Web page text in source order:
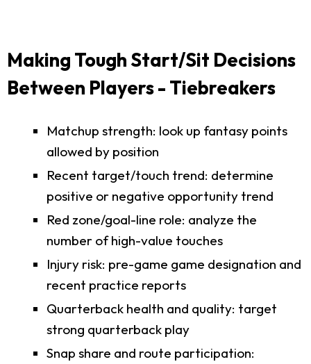
Making Tough Start/Sit Decisions
Between Players - Tiebreakers
Matchup strength: look up fantasy points
allowed by position
Recent target/touch trend: determine
positive or negative opportunity trend
Red zone/goal-line role: analyze the
number of high-value touches
Injury risk: pre-game game designation and
recent practice reports
Quarterback health and quality: target
strong quarterback play
Snap share and route participation: